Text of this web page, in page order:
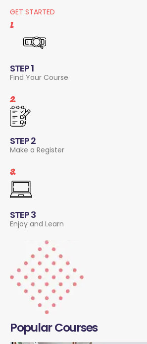
GET STARTED
1.
STEP 1
Find Your Course
2.
STEP 2
Make a Register
3.
STEP 3
Enjoy and Learn
Popular Courses